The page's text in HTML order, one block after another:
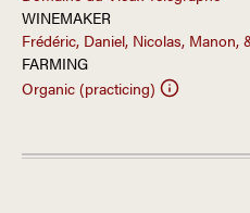
WINEMAKER
Frédéric, Daniel, Nicolas, Manon,
FARMING
Organic (practicing)